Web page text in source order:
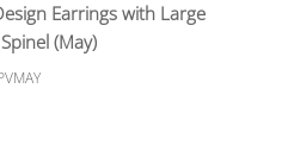
Earrings with Large
(May)